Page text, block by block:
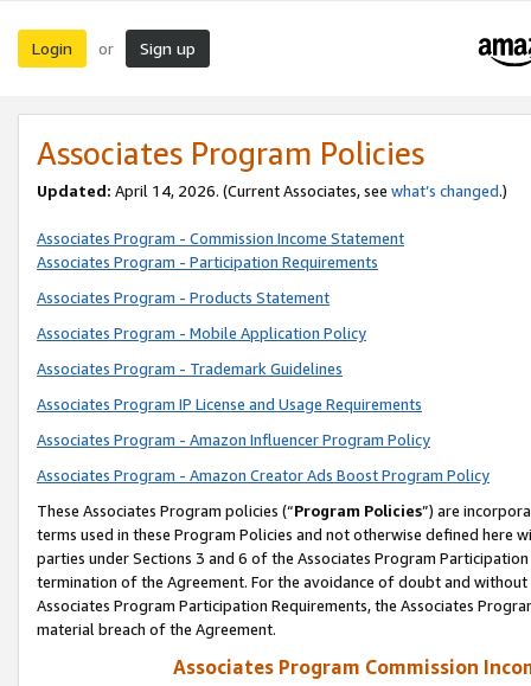
Login or Sign up
Associates Program Policies
Updated: April 14, 2026. (Current Associates, see what’s changed.)
Associates Program - Commission Income Statement
Associates Program - Participation Requirements
Associates Program - Products Statement
Associates Program - Mobile Application Policy
Associates Program - Trademark Guidelines
Associates Program IP License and Usage Requirements
Associates Program - Amazon Influencer Program Policy
Associates Program - Amazon Creator Ads Boost Program Policy
These Associates Program policies (“Program Policies”) are
terms used in these Program Policies and not otherwise defined
parties under Sections 3 and 6 of the Associates Program
termination of the Agreement. For the avoidance of doubt and
Associates Program Participation Requirements, the Associates
material breach of the Agreement.
Associates Program Commission